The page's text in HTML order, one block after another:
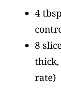
4
8
thick,
rate)